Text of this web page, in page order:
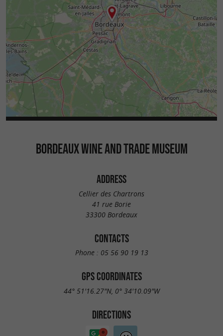
BORDEAUX WINE AND TRADE MUSEUM
ADDRESS
Cellier des Chartrons
41 rue Borie
33300 Bordeaux
CONTACTS
Phone : 05 56 90 19 13
GPS COORDINATES
44° 51'16.27"N, 0° 34'10.09"W
DIRECTIONS